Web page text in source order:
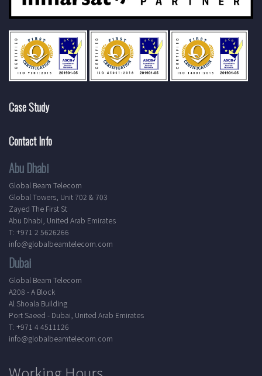
Case Study
Contact Info
Abu Dhabi
Global Beam Telecom
Global Towers, Unit 702 & 703
Zayed The First St
Abu Dhabi, United Arab Emirates
T: +971 2 5626266
info@globalbeamtelecom.com
Dubai
Global Beam Telecom
A208 - A Block
Al Shoala Building
Port Saeed - Dubai, United Arab Emirates
T: +971 4 4511126
info@globalbeamtelecom.com